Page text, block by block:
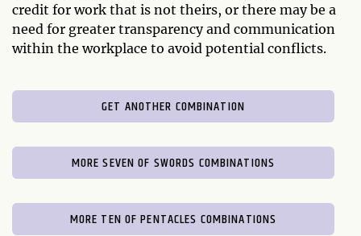
credit for work that is not theirs, or there may be a
need for greater transparency and communication
within the workplace to avoid potential conflicts.
GET ANOTHER COMBINATION
MORE SEVEN OF SWORDS COMBINATIONS
MORE TEN OF PENTACLES COMBINATIONS